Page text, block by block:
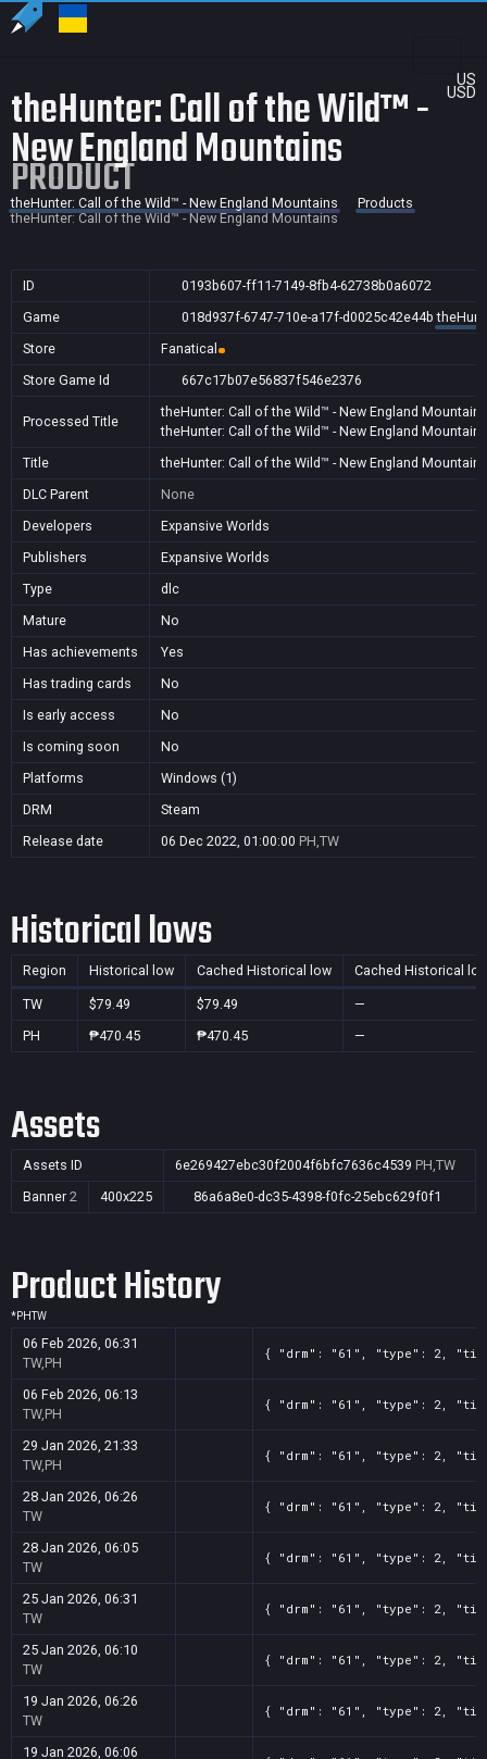
US
USD
theHunter: Call of the Wild™ -
New England Mountains
PRODUCT
theHunter: Call of the Wild™ - New England Mountains
Products
theHunter: Call of the Wild™ - New England Mountains
ID
0193b607-ff11-7149-8fb4-62738b0a6072
Game
018d937f-6747-710e-a17f-d0025c42e44b
Store
Fanatical
Store Game Id
667c17b07e56837f546e2376
Processed Title
theHunter: Call of the Wild™ - New England Mountains
theHunter: Call of the Wild™ - New England Mountains
Title
theHunter: Call of the Wild™ - New England Mountains
DLC Parent
None
Developers
Expansive Worlds
Publishers
Expansive Worlds
Type
dlc
Mature
No
Has achievements
Yes
Has trading cards
No
Is early access
No
Is coming soon
No
Platforms
Windows (1)
DRM
Steam
Release date
06 Dec 2022, 01:00:00 PH,TW
Historical lows
Region Historical low Cached Historical low Cached Historical
TW $79.49 $79.49
—
PH
₱470.45 ₱470.45 —
Assets
Assets ID 6e269427ebc30f2004f6bfc7636c4539 PH,TW
Banner 2 400x225 86a6a8e0-dc35-4398-f0fc-25ebc629f0f1
Product History
*PHTW
06 Feb 2026, 06:31
TW,PH
{ "drm": "61", "type": 2,
06 Feb 2026, 06:13
TW,PH
{ "drm": "61", "type": 2,
29 Jan 2026, 21:33
TW,PH
{ "drm": "61", "type": 2,
28 Jan 2026, 06:26
TW
{ "drm": "61", "type": 2,
28 Jan 2026, 06:05
TW
{ "drm": "61", "type": 2,
25 Jan 2026, 06:31
TW
{ "drm": "61", "type": 2,
25 Jan 2026, 06:10
TW
{ "drm": "61", "type": 2,
19 Jan 2026, 06:26
TW
{ "drm": "61", "type": 2,
19 Jan 2026, 06:06